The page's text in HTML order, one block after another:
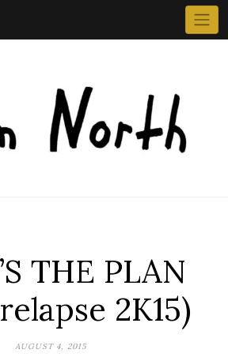
THE PLAN
2K15)
AUGUST 4, 2015